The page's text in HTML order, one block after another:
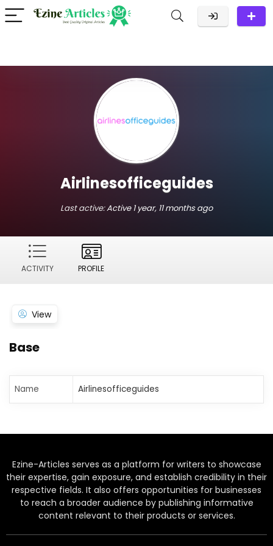
Airlinesofficeguides
Last active:Active 1 year, 11 months ago
ACTIVITY PROFILE
View
Base
Name Airlinesofficeguides
Ezine-Articles serves as a platform for writers to showcase
their expertise, gain exposure, and establish credibility in their
respective fields. It also offers opportunities for businesses
to reach a broader audience by publishing informative
content relevant to their products or services.